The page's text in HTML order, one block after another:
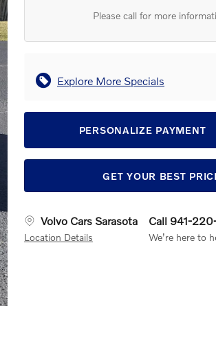
Please call for more
Explore More Specials
PERSONALIZE PAYMENT
GET YOUR BEST
Volvo Cars Sarasota
Location Details
Call 941-
We’re here to